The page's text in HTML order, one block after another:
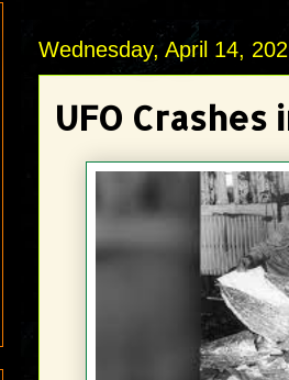
Wednesday, April 14,
UFO Crashes